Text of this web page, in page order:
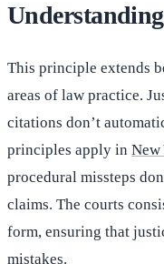
This principle extends
areas of law practice.
citations don’t
principles apply in New
procedural missteps
claims. The courts
form, ensuring that
mistakes.